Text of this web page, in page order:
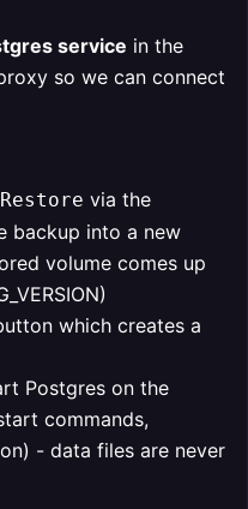
service in the
so we can connect
via the
backup into a new
volume comes up
which creates a
Postgres on the
commands,
- data files are never